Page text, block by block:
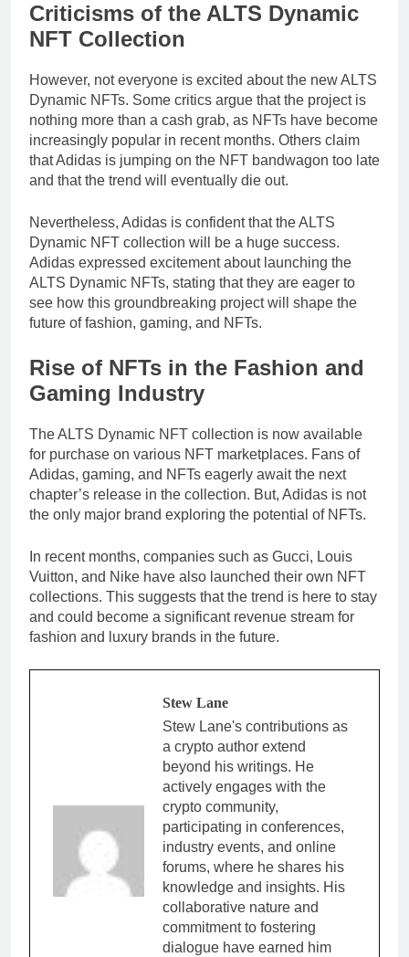
Criticisms of the ALTS Dynamic
NFT Collection
However, not everyone is excited about the new ALTS
Dynamic NFTs. Some critics argue that the project is
nothing more than a cash grab, as NFTs have become
increasingly popular in recent months. Others claim
that Adidas is jumping on the NFT bandwagon too late
and that the trend will eventually die out.
Nevertheless, Adidas is confident that the ALTS
Dynamic NFT collection will be a huge success.
Adidas expressed excitement about launching the
ALTS Dynamic NFTs, stating that they are eager to
see how this groundbreaking project will shape the
future of fashion, gaming, and NFTs.
Rise of NFTs in the Fashion and
Gaming Industry
The ALTS Dynamic NFT collection is now available
for purchase on various NFT marketplaces. Fans of
Adidas, gaming, and NFTs eagerly await the next
chapter’s release in the collection. But, Adidas is not
the only major brand exploring the potential of NFTs.
In recent months, companies such as Gucci, Louis
Vuitton, and Nike have also launched their own NFT
collections. This suggests that the trend is here to stay
and could become a significant revenue stream for
fashion and luxury brands in the future.
Stew Lane
Stew Lane's contributions as
a crypto author extend
beyond his writings. He
actively engages with the
crypto community,
participating in conferences,
industry events, and online
forums, where he shares his
knowledge and insights. His
collaborative nature and
commitment to fostering
dialogue have earned him